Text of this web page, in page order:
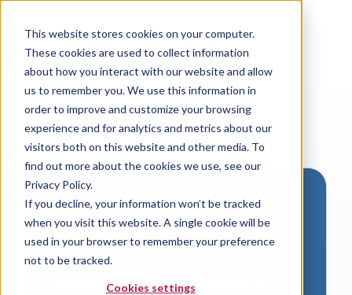
This website stores cookies on your computer.
These cookies are used to collect information
about how you interact with our website and allow
us to remember you. We use this information in
order to improve and customize your browsing
experience and for analytics and metrics about our
visitors both on this website and other media. To
find out more about the cookies we use, see our
Privacy Policy.
If you decline, your information won’t be tracked
when you visit this website. A single cookie will be
used in your browser to remember your preference
not to be tracked.
Cookies settings
Download VersaLogic
Resources
A valid email address is required to